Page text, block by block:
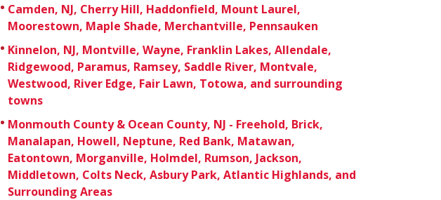
Camden, NJ, Cherry Hill, Haddonfield, Mount Laurel,
Moorestown, Maple Shade, Merchantville, Pennsauken
Kinnelon, NJ, Montville, Wayne, Franklin Lakes, Allendale,
Ridgewood, Paramus, Ramsey, Saddle River, Montvale,
Westwood, River Edge, Fair Lawn, Totowa, and surrounding
towns
Monmouth County & Ocean County, NJ - Freehold, Brick,
Manalapan, Howell, Neptune, Red Bank, Matawan,
Eatontown, Morganville, Holmdel, Rumson, Jackson,
Middletown, Colts Neck, Asbury Park, Atlantic Highlands, and
Surrounding Areas